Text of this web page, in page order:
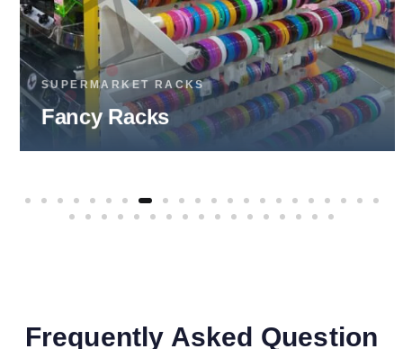
SUPERMARKET RACKS
Fruits & Vegetable Racks
Frequently Asked Question